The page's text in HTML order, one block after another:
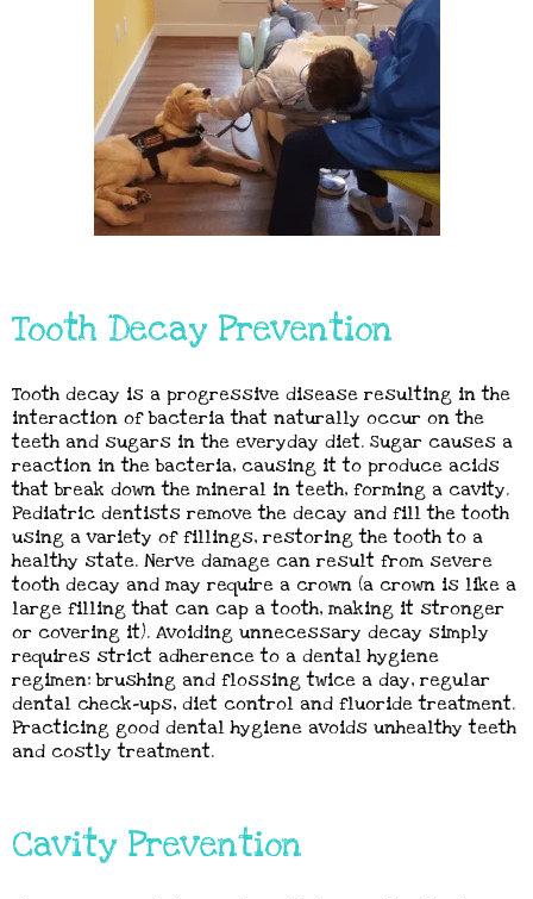
Tooth Decay Prevention
Tooth decay is a progressive disease resulting in the
interaction of bacteria that naturally occur on the
teeth and sugars in the everyday diet. Sugar causes a
reaction in the bacteria, causing it to produce acids
that break down the mineral in teeth, forming a cavity.
Pediatric dentists remove the decay and fill the tooth
using a variety of fillings, restoring the tooth to a
healthy state. Nerve damage can result from severe
tooth decay and may require a crown (a crown is like a
large filling that can cap a tooth, making it stronger
or covering it). Avoiding unnecessary decay simply
requires strict adherence to a dental hygiene
regimen: brushing and flossing twice a day, regular
dental check-ups, diet control and fluoride treatment.
Practicing good dental hygiene avoids unhealthy teeth
and costly treatment.
Cavity Prevention